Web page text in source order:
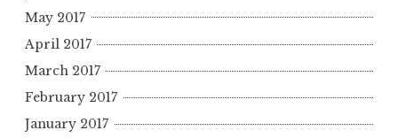
May 2017
April 2017
March 2017
February 2017
January 2017